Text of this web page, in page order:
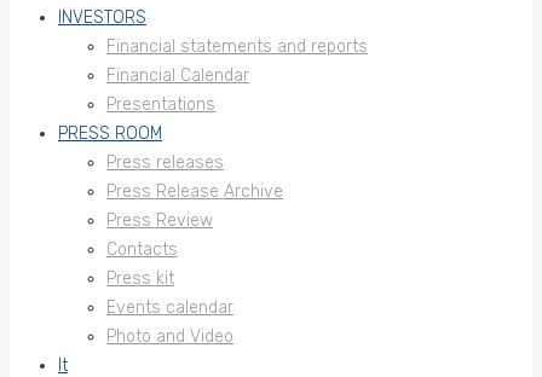
INVESTORS
Financial statements and reports
Financial Calendar
Presentations
PRESS ROOM
Press releases
Press Release Archive
Press Review
Contacts
Press kit
Events calendar
Photo and Video
It